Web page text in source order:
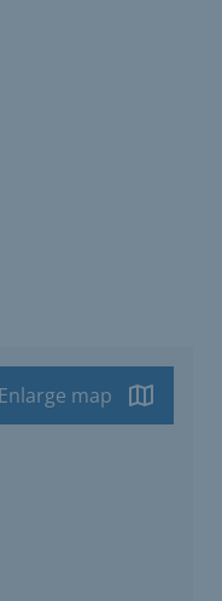
Enlarge map